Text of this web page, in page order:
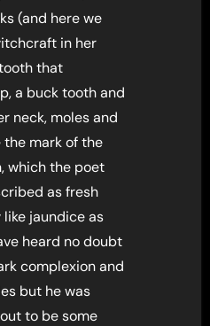
(and here we
in her
that
a buck tooth and
neck, moles and
mark of the
which the poet
as fresh
jaundice as
heard no doubt
complexion and
but he was
to be some